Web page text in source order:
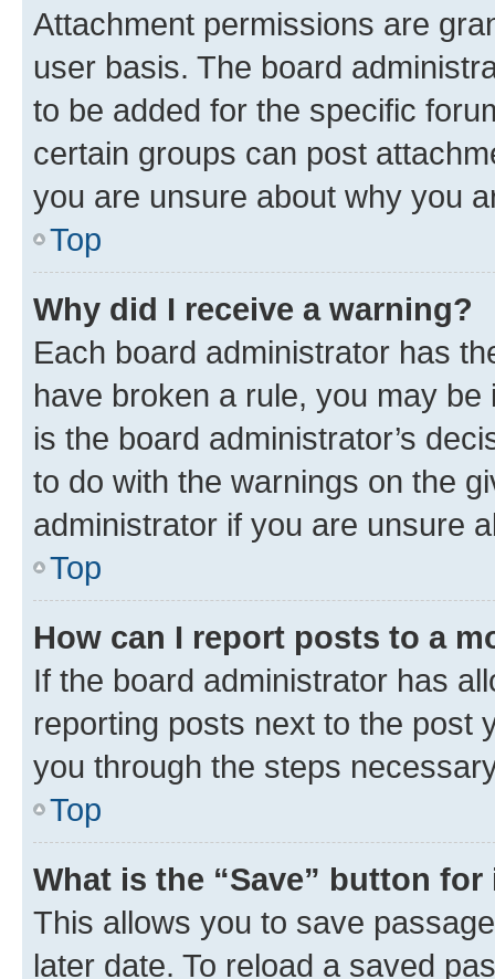
Attachment permissions are
user basis. The board
to be added for the specific
certain groups can post
you are unsure about why you
Top
Why did I receive a warning?
Each board administrator has
have broken a rule, you may
is the board administrator’s
to do with the warnings on the
administrator if you are unsure
Top
How can I report posts to a
If the board administrator has
reporting posts next to the post
you through the steps
Top
What is the “Save” button
This allows you to save
later date. To reload a saved